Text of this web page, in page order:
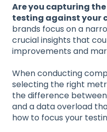
Are you capturing
testing against your
brands focus on a
crucial insights that
improvements and
When conducting
selecting the right
the difference
and a data overload
how to focus your